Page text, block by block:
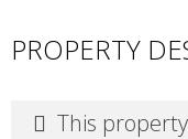
PROPERTY
This